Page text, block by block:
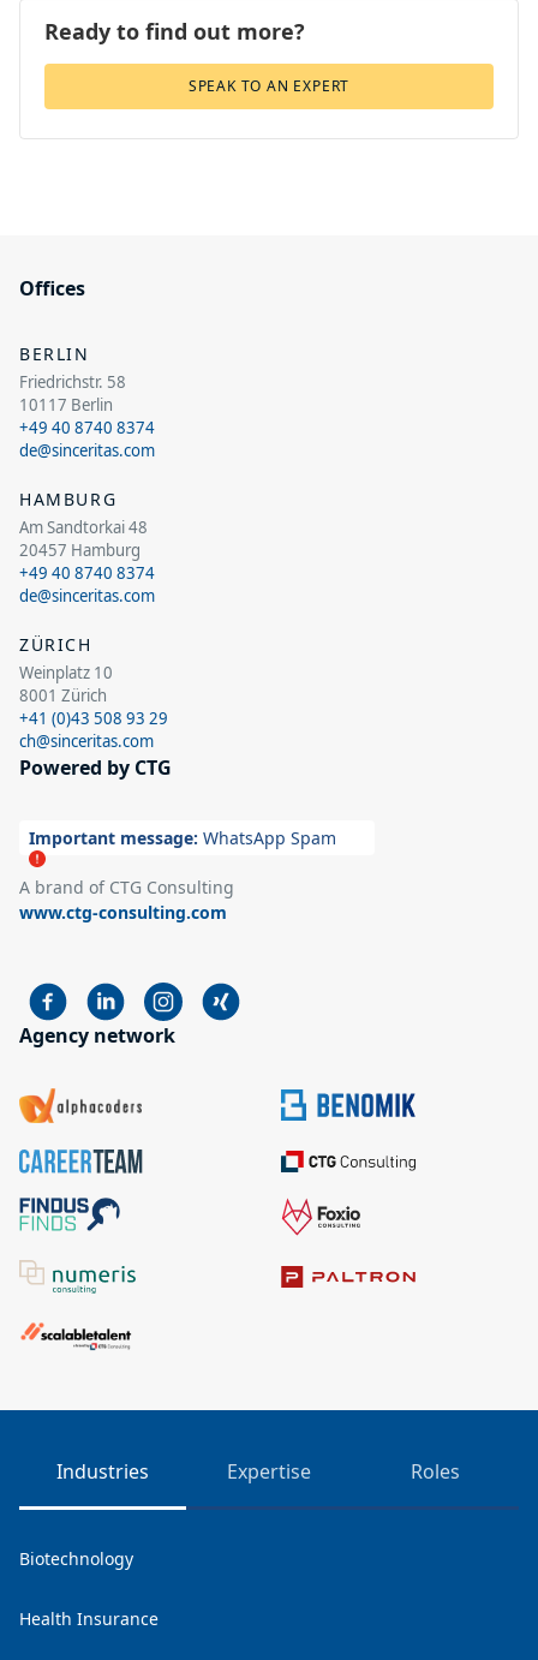
Ready to find out more?
SPEAK TO AN EXPERT
Offices
BERLIN
Friedrichstr. 58
10117 Berlin
+49 40 8740 8374
de@sinceritas.com
HAMBURG
Am Sandtorkai 48
20457 Hamburg
+49 40 8740 8374
de@sinceritas.com
ZÜRICH
Weinplatz 10
8001 Zürich
+41 (0)43 508 93 29
ch@sinceritas.com
Powered by CTG
Important message: WhatsApp Spam
A brand of CTG Consulting
www.ctg-consulting.com
Agency network
Industries Expertise Roles
Biotechnology
Health Insurance